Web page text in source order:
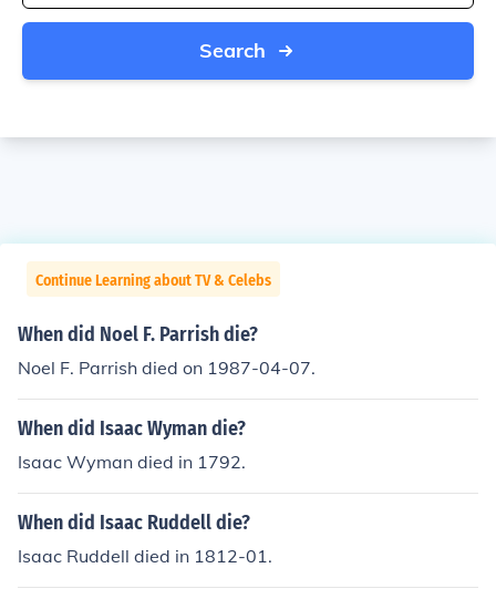
Search
Continue Learning about TV & Celebs
When did Noel F. Parrish die?
Noel F. Parrish died on 1987-04-07.
When did Isaac Wyman die?
Isaac Wyman died in 1792.
When did Isaac Ruddell die?
Isaac Ruddell died in 1812-01.